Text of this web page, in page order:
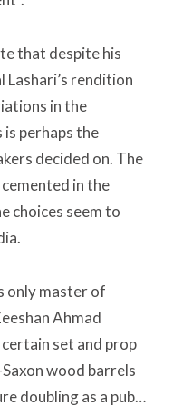
that despite his
Lashari’s rendition
in the
perhaps the
decided on. The
in the
choices seem to
only master of
Ahmad
set and prop
wood barrels
doubling as a pub…